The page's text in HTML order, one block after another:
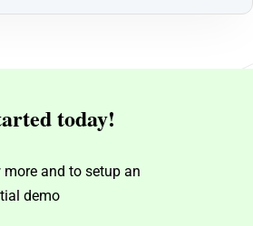
today!
more and to setup an
demo